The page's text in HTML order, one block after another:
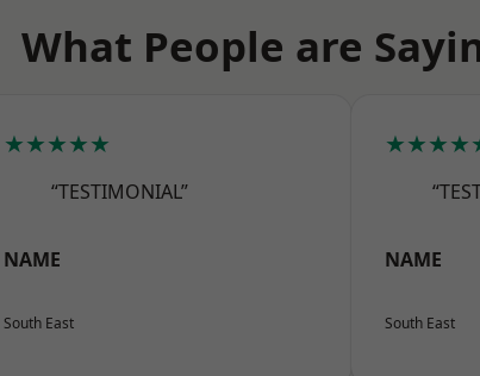
What People are
★★★★★
“TESTIMONIAL”
NAME
South East
NAME
South East